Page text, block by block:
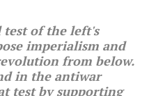
test of the left's
imperialism and
from below.
in the antiwar
test by supporting